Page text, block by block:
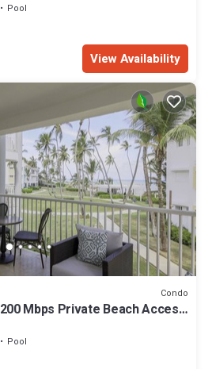
Pool
View Availability
Condo
Mbps Private Beach Access
Pool